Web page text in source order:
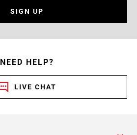
SIGN UP
NEED HELP?
LIVE CHAT